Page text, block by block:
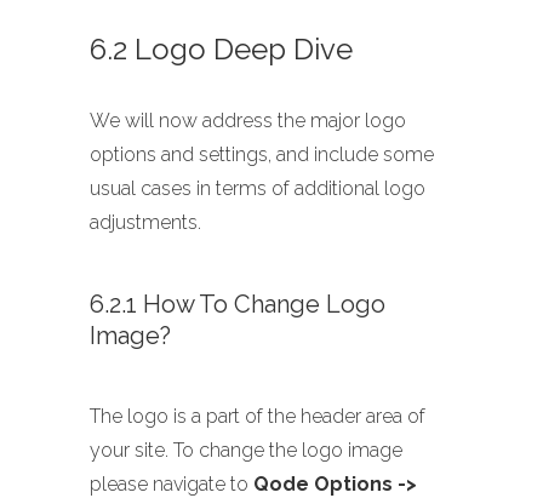
6.2 Logo Deep Dive
We will now address the major logo
options and settings, and include some
usual cases in terms of additional logo
adjustments.
6.2.1 How To Change Logo
Image?
The logo is a part of the header area of
your site. To change the logo image
please navigate to Qode Options ->